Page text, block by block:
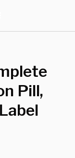
Pill,